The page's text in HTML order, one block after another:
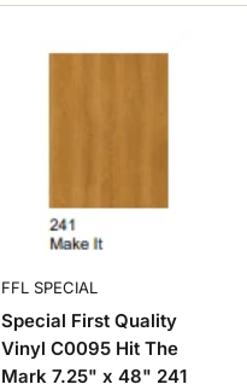
FFL SPECIAL
Special First Quality
Vinyl C0095 Hit The
Mark 7.25" x 48" 241